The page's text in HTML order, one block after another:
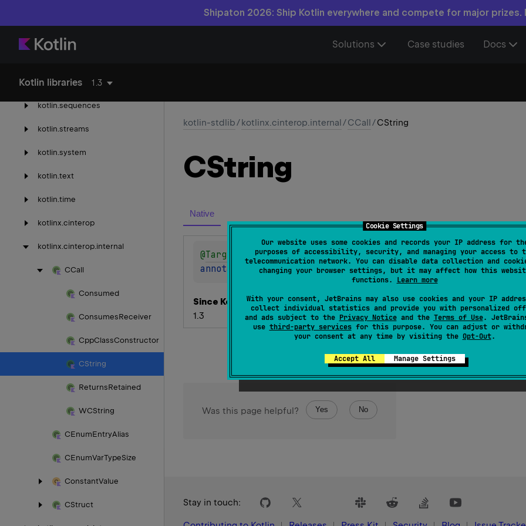
Cookie Settings
Our website uses some cookies and records your IP address for
purposes of accessibility, security, and managing your access to
telecommunication network. You can disable data collection and
changing your browser settings, but it may affect how this
functions. Learn more
With your consent, JetBrains may also use cookies and your IP
collect individual statistics and provide you with personalized
and ads subject to the Privacy Noticeand the Terms of Use.
use third-party servicesfor this purpose. You can adjust or
your consent at any time by visiting the Opt-Out.
Accept All Manage Settings
Shipaton 2026: Ship Kotlin everywhere and compete for major prizes.
Solutions Case studies Docs
Kotlin libraries 1.3
kotlin.reflect
kotlin.sequences
kotlin.streams
kotlin.system
kotlin.text
kotlin.time
kotlinx.cinterop
kotlinx.cinterop.internal
CCall
Consumed
ConsumesReceiver
CppClassConstructor
CString
ReturnsRetained
WCString
CEnumEntryAlias
CEnumVarTypeSize
ConstantValue
CStruct
kotlin-stdlib/kotlinx.cinterop.internal/CCall/CString
CString
Native
@Target allowedTargets = [AnnotationTarget.VALUE_PARAMETER ])
annotation class CString
Since Kotlin
1.3
Was this page helpful? Yes No
Stay in touch: